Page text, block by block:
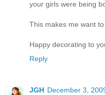
your girls were being
This makes me want
Happy decorating to
Reply
JGH December 3,